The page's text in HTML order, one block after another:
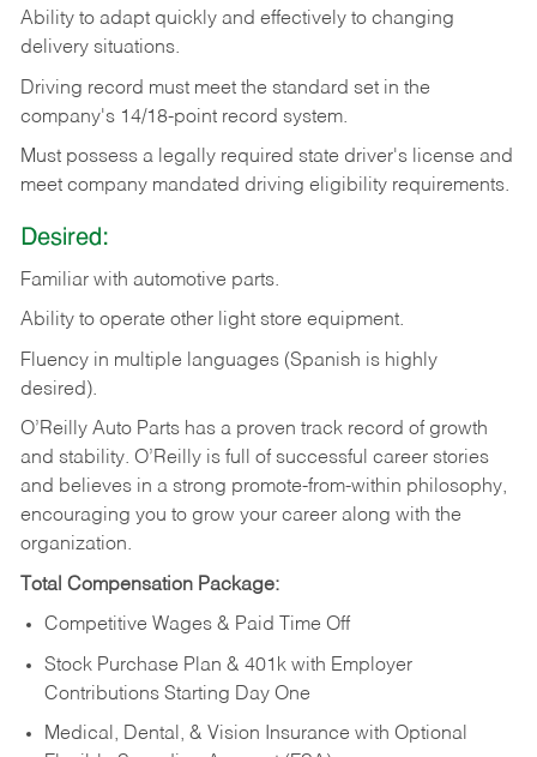
Ability to adapt quickly and effectively to changing
delivery situations.
Driving record must meet the standard set in the
company's 14/18-point record system.
Must possess a legally required state driver's license and
meet company mandated driving eligibility requirements.
Desired:
Familiar with automotive parts.
Ability to operate other light store equipment.
Fluency in multiple languages (Spanish is highly
desired).
O’Reilly Auto Parts has a proven track record of growth
and stability. O’Reilly is full of successful career stories
and believes in a strong promote-from-within philosophy,
encouraging you to grow your career along with the
organization.
Total Compensation Package:
Competitive Wages & Paid Time Off
Stock Purchase Plan & 401k with Employer
Contributions Starting Day One
Medical, Dental, & Vision Insurance with Optional